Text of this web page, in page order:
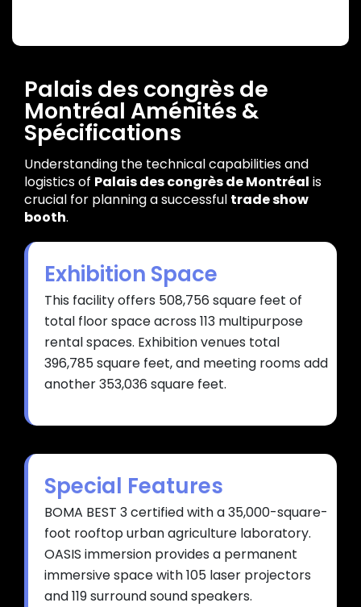
Palais des congrès de
Montréal Aménités &
Spécifications
Understanding the technical capabilities and
logistics of Palais des congrès de Montréal is
crucial for planning a successful trade show
booth.
Exhibition Space
This facility offers 508,756 square feet of
total floor space across 113 multipurpose
rental spaces. Exhibition venues total
396,785 square feet, and meeting rooms add
another 353,036 square feet.
Special Features
BOMA BEST 3 certified with a 35,000-square-
foot rooftop urban agriculture laboratory.
OASIS immersion provides a permanent
immersive space with 105 laser projectors
and 119 surround sound speakers.